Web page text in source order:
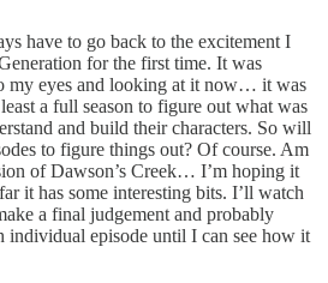
have to go back to the excitement I
for the first time. It was
my eyes and looking at it now… it was
a full season to figure out what was
and build their characters. So will
to figure things out? Of course. Am
of Dawson’s Creek… I’m hoping it
it has some interesting bits. I’ll watch
a final judgement and probably
individual episode until I can see how it